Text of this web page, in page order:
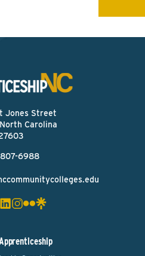
Jones Street
Carolina
6988